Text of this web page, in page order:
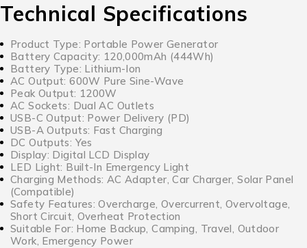
Technical Specifications
Product Type: Portable Power Generator
Battery Capacity: 120,000mAh (444Wh)
Battery Type: Lithium-Ion
AC Output: 600W Pure Sine-Wave
Peak Output: 1200W
AC Sockets: Dual AC Outlets
USB-C Output: Power Delivery (PD)
USB-A Outputs: Fast Charging
DC Outputs: Yes
Display: Digital LCD Display
LED Light: Built-In Emergency Light
Charging Methods: AC Adapter, Car Charger, Solar Panel
(Compatible)
Safety Features: Overcharge, Overcurrent, Overvoltage,
Short Circuit, Overheat Protection
Suitable For: Home Backup, Camping, Travel, Outdoor
Work, Emergency Power